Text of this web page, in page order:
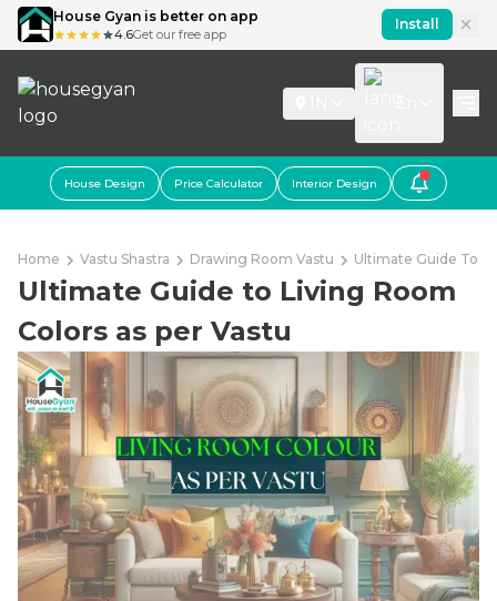
House Gyan is better on app
4.6Get our free app
Install
House Design Price Calculator Interior Design
Home Vastu Shastra Drawing Room Vastu Ultimate Guide To
Ultimate Guide to Living Room
Colors as per Vastu